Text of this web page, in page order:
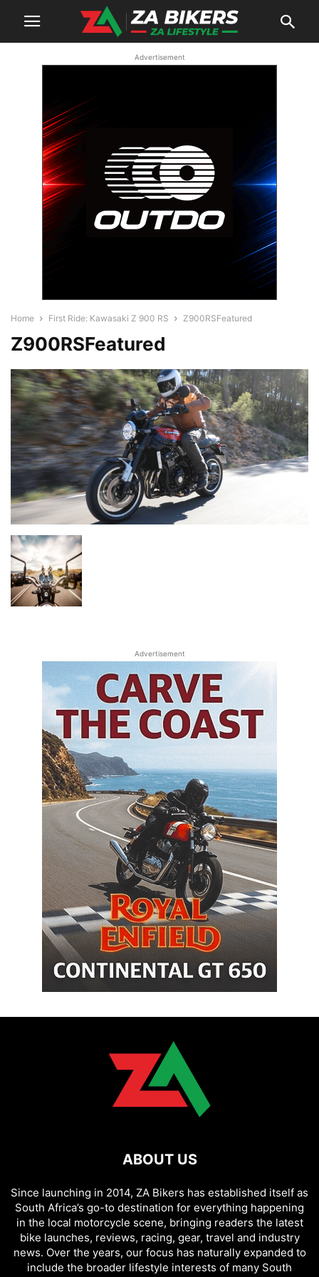
Advertisement
Home First Ride: Kawasaki Z 900 RS Z900RSFeatured
Z900RSFeatured
Advertisement
ABOUT US
Since launching in 2014, ZA Bikers has established itself as
South Africa’s go-to destination for everything happening
in the local motorcycle scene, bringing readers the latest
bike launches, reviews, racing, gear, travel and industry
news. Over the years, our focus has naturally expanded to
include the broader lifestyle interests of many South